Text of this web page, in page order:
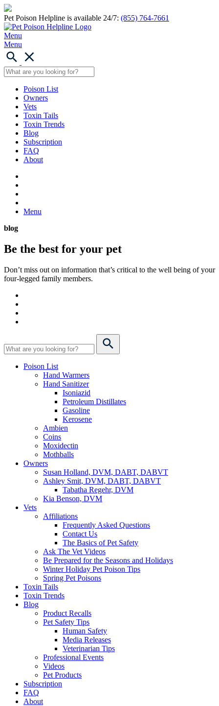
Pet Poison Helpline is available 24/7: (855) 764-7661
Menu
Menu
Poison List
Owners
Vets
Toxin Tails
Toxin Trends
Blog
Subscription
FAQ
About
Menu
blog
Be the best for your pet
Don’t miss out on information that’s critical to the well being of your
four-legged family members.
Poison List
Hand Warmers
Hand Sanitizer
Isoniazid
Petroleum Distillates
Gasoline
Kerosene
Ambien
Coins
Moxidectin
Mothballs
Owners
Susan Holland, DVM, DABT, DABVT
Ashley Smit, DVM, DABT, DABVT
Tabatha Regehr, DVM
Kia Benson, DVM
Vets
Affiliations
Frequently Asked Questions
Contact Us
The Basics of Pet Safety
Ask The Vet Videos
Be Prepared for the Seasons and Holidays
Winter Holiday Pet Poison Tips
Spring Pet Poisons
Toxin Tails
Toxin Trends
Blog
Product Recalls
Pet Safety Tips
Human Safety
Media Releases
Veterinarian Tips
Professional Events
Videos
Pet Products
Subscription
FAQ
About